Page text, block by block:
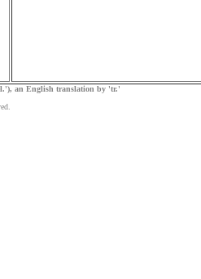
an English translation by 'tr.'